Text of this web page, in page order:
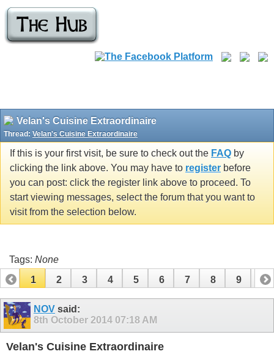
Velan's Cuisine Extraordinaire
Thread: Velan's Cuisine Extraordinaire
If this is your first visit, be sure to check out the FAQ by
clicking the link above. You may have to register before
you can post: click the register link above to proceed. To
start viewing messages, select the forum that you want to
visit from the selection below.
Tags: None
1
2 3 4 5 6 7 8 9 10
11 12
NOV said:
8th October 2014 07:18 AM
Velan's Cuisine Extraordinaire